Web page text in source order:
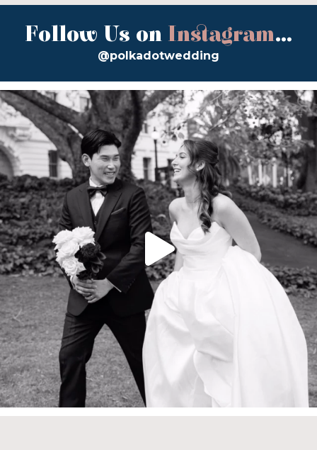
Follow Us on Instagram...
@polkadotwedding